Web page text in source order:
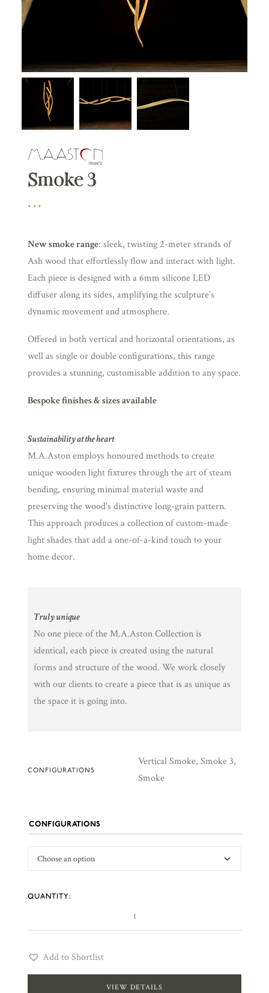
Smoke 3
New smoke range: sleek, twisting 2-meter strands of
Ash wood that effortlessly flow and interact with light.
Each piece is designed with a 6mm silicone LED
diffuser along its sides, amplifying the sculpture’s
dynamic movement and atmosphere.
Offered in both vertical and horizontal orientations, as
well as single or double configurations, this range
provides a stunning, customisable addition to any space.
Bespoke finishes & sizes available
Sustainability at the heart
M.A.Aston employs honoured methods to create
unique wooden light fixtures through the art of steam
bending, ensuring minimal material waste and
preserving the wood’s distinctive long-grain pattern.
This approach produces a collection of custom-made
light shades that add a one-of-a-kind touch to your
home decor.
Truly unique
No one piece of the M.A.Aston Collection is
identical, each piece is created using the natural
forms and structure of the wood. We work closely
with our clients to create a piece that is as unique as
the space it is going into.
CONFIGURATIONS
Vertical Smoke, Smoke 3,
Smoke
CONFIGURATIONS
Add to Shortlist
VIEW DETAILS